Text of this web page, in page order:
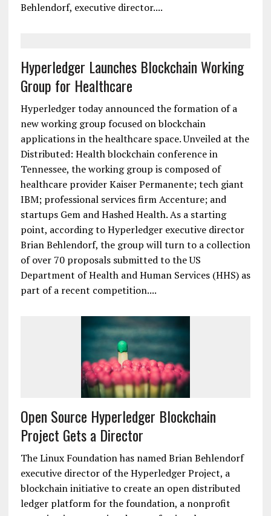
Behlendorf, executive director....
Hyperledger Launches Blockchain Working
Group for Healthcare
Hyperledger today announced the formation of a
new working group focused on blockchain
applications in the healthcare space. Unveiled at the
Distributed: Health blockchain conference in
Tennessee, the working group is composed of
healthcare provider Kaiser Permanente; tech giant
IBM; professional services firm Accenture; and
startups Gem and Hashed Health. As a starting
point, according to Hyperledger executive director
of over 70 proposals submitted to the US
Department of Health and Human Services (HHS) as
part of a recent competition....
Open Source Hyperledger Blockchain
Project Gets a Director